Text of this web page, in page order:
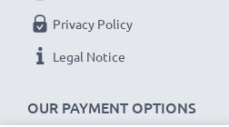
Voltage
Dimensions: 45.00 x 34.00 x
6027A0090721,
OUR PAYMENT OPTIONS
Privacy Policy
Legal Notice